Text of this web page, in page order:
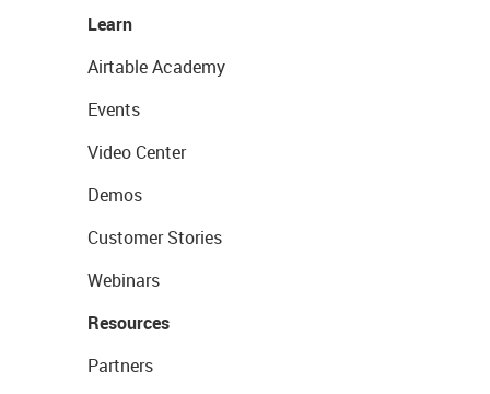
Learn
Airtable Academy
Events
Video Center
Demos
Customer Stories
Webinars
Resources
Partners